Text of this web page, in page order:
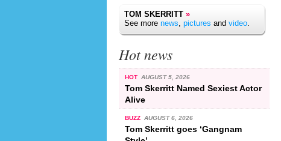
TOM SKERRITT »
See more news, pictures and video.
Hot news
HOT AUGUST 5, 2026
Tom Skerritt Named Sexiest Actor
Alive
BUZZ AUGUST 6, 2026
Tom Skerritt goes ‘Gangnam